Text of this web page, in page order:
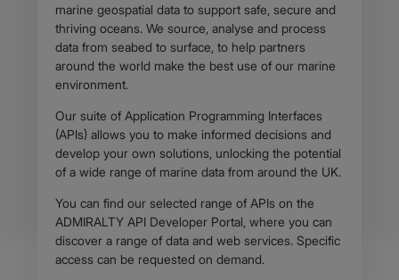
marine geospatial data to support safe, secure and
thriving oceans. We source, analyse and process
data from seabed to surface, to help partners
around the world make the best use of our marine
environment.
Our suite of Application Programming Interfaces
(APIs) allows you to make informed decisions and
develop your own solutions, unlocking the potential
of a wide range of marine data from around the UK.
You can find our selected range of APIs on the
ADMIRALTY API Developer Portal, where you can
discover a range of data and web services. Specific
access can be requested on demand.